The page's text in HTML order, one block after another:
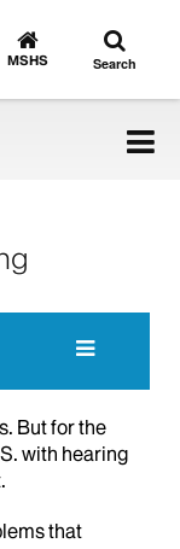
Go
to
MSHS
Toggle
search
Search
But for the
with hearing
that